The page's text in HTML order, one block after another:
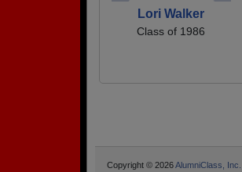
Lori Walker
Class of 1986
Copyright © 2026AlumniClass, Inc.